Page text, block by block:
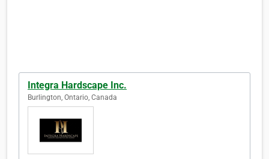
Integra Hardscape Inc.
Burlington, Ontario, Canada